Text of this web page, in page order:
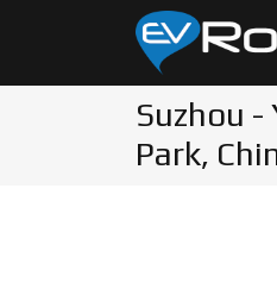
Suzhou -
Park,